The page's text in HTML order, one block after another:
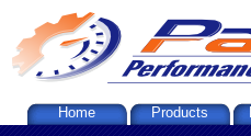
Home Products